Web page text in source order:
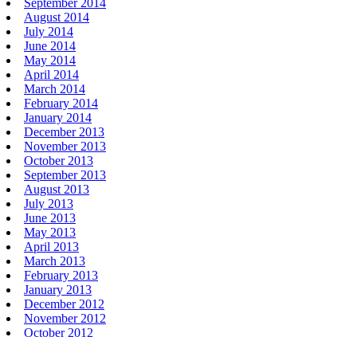
September 2014
August 2014
July 2014
June 2014
May 2014
April 2014
March 2014
February 2014
January 2014
December 2013
November 2013
October 2013
September 2013
August 2013
July 2013
June 2013
May 2013
April 2013
March 2013
February 2013
January 2013
December 2012
November 2012
October 2012